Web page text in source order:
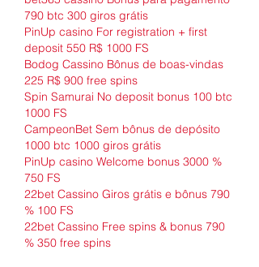
790 btc 300 giros grátis
PinUp casino For registration + first
deposit 550 R$ 1000 FS
Bodog Cassino Bônus de boas-vindas
225 R$ 900 free spins
Spin Samurai No deposit bonus 100 btc
1000 FS
CampeonBet Sem bônus de depósito
1000 btc 1000 giros grátis
PinUp casino Welcome bonus 3000 %
750 FS
22bet Cassino Giros grátis e bônus 790
% 100 FS
22bet Cassino Free spins & bonus 790
% 350 free spins